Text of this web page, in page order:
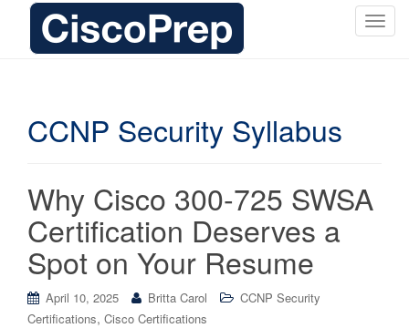
T
CCNP Security Syllabus
Why Cisco 300-725 SWSA
Certification Deserves a
Spot on Your Resume
April 10, 2025 Britta Carol
CCNP Security
Certifications, Cisco Certifications